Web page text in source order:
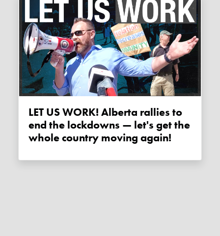
LET US WORK! Alberta rallies to
end the lockdowns — let's get the
whole country moving again!